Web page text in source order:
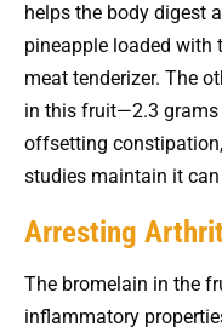
helps the body digest
pineapple loaded with
meat tenderizer. The
in this fruit—2.3
offsetting
studies maintain it
Arresting
The bromelain in the
inflammatory